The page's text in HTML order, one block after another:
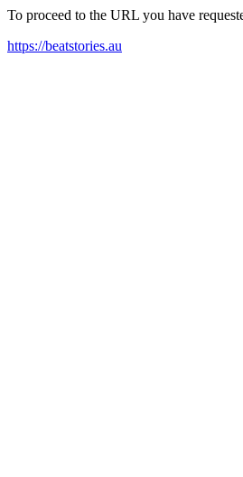
To proceed to the URL you have
https://beatstories.au